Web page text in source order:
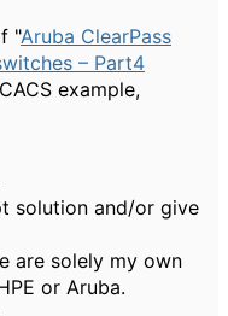
"Aruba ClearPass
– Part4
example,
solution and/or give
are solely my own
or Aruba.